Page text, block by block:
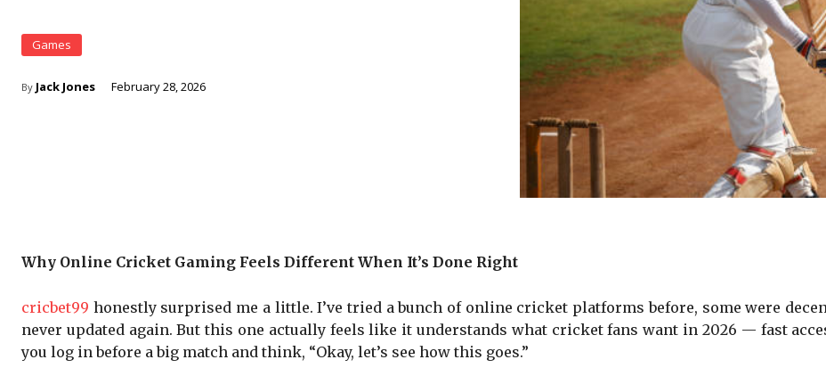
Games
By Jack Jones February 28, 2026
Why Online Cricket Gaming Feels Different When It’s Done Right
cricbet99 honestly surprised me a little. I’ve tried a bunch of online cricket platforms before, some were
never updated again. But this one actually feels like it understands what cricket fans want in 2026 — fast
you log in before a big match and think, “Okay, let’s see how this goes.”